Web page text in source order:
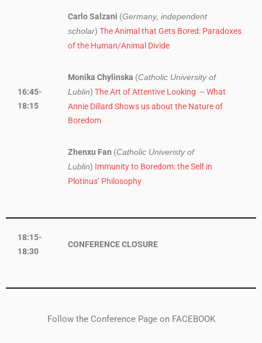
16:45-
18:15
Carlo Salzani (Germany, independent
scholar) The Animal that Gets Bored: Paradoxes
of the Human/Animal Divide
Monika Chylinska (Catholic University of
Lublin) The Art of Attentive Looking – What
Annie Dillard Shows us about the Nature of
Boredom
Zhenxu Fan (Catholic Univeristy of
Lublin) Immunity to Boredom: the Self in
Plotinus’ Philosophy
18:15-
18:30
CONFERENCE CLOSURE
Follow the Conference Page on FACEBOOK